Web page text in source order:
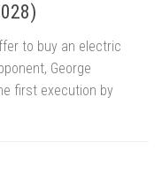
to buy an electric
George
first execution by